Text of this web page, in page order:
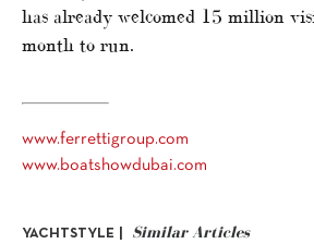
has already welcomed 15 million
month to run.
www.ferrettigroup.com
www.boatshowdubai.com
YACHTSTYLE | Similar Articles